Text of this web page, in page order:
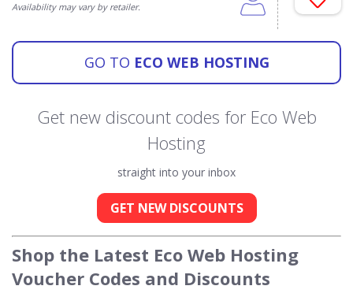
Availability may vary by retailer.
GO TO ECO WEB HOSTING
Get new discount codes for Eco Web
Hosting
straight into your inbox
GET NEW DISCOUNTS
Shop the Latest Eco Web Hosting
Voucher Codes and Discounts